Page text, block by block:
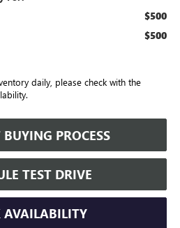
$500
$500
daily, please check with the
BUYING PROCESS
TEST DRIVE
AVAILABILITY